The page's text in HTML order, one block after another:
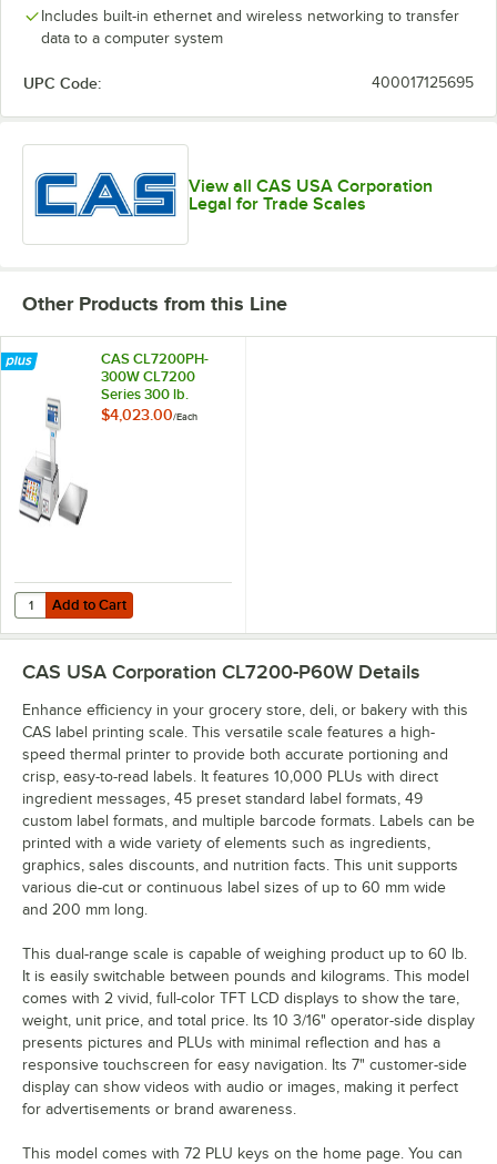
Includes built-in ethernet and wireless networking to transfer
data to a computer system
UPC Code: 400017125695
View all CAS USA Corporation
Legal for Trade Scales
Other Products from this Line
CAS CL7200PH-
300W CL7200
Series 300 lb.
Wireless
$4,023.00/Each
Add to Cart
Quantity for CAS CL7200PH-300W CL7200 Series 300 lb. Wireless
Add to Cart
CAS USA Corporation CL7200-P60W Details
Enhance efficiency in your grocery store, deli, or bakery with this
CAS label printing scale. This versatile scale features a high-
speed thermal printer to provide both accurate portioning and
crisp, easy-to-read labels. It features 10,000 PLUs with direct
ingredient messages, 45 preset standard label formats, 49
custom label formats, and multiple barcode formats. Labels can be
printed with a wide variety of elements such as ingredients,
graphics, sales discounts, and nutrition facts. This unit supports
various die-cut or continuous label sizes of up to 60 mm wide
and 200 mm long.
This dual-range scale is capable of weighing product up to 60 lb.
It is easily switchable between pounds and kilograms. This model
comes with 2 vivid, full-color TFT LCD displays to show the tare,
weight, unit price, and total price. Its 10 3/16" operator-side display
presents pictures and PLUs with minimal reflection and has a
responsive touchscreen for easy navigation. Its 7" customer-side
display can show videos with audio or images, making it perfect
for advertisements or brand awareness.
This model comes with 72 PLU keys on the home page. You can